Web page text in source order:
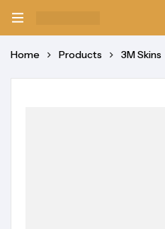
Home Products 3M Skins